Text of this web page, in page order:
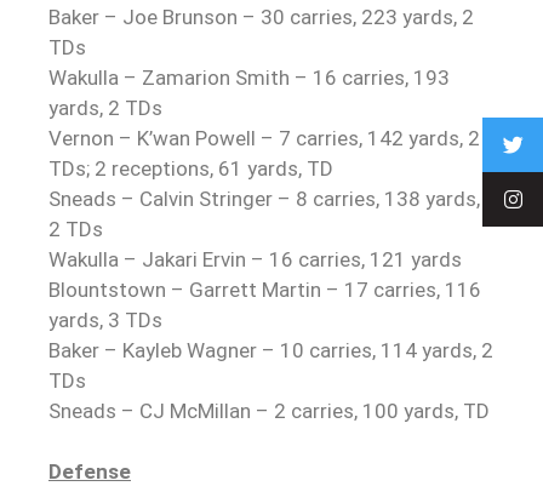
Baker – Joe Brunson – 30 carries, 223 yards, 2
TDs
Wakulla – Zamarion Smith – 16 carries, 193
yards, 2 TDs
Vernon – K’wan Powell – 7 carries, 142 yards, 2
TDs; 2 receptions, 61 yards, TD
Sneads – Calvin Stringer – 8 carries, 138 yards,
2 TDs
Wakulla – Jakari Ervin – 16 carries, 121 yards
Blountstown – Garrett Martin – 17 carries, 116
yards, 3 TDs
Baker – Kayleb Wagner – 10 carries, 114 yards, 2
TDs
Sneads – CJ McMillan – 2 carries, 100 yards, TD
Defense